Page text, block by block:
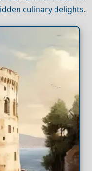
culinary delights.